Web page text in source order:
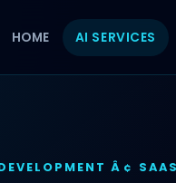
HOME AI SERVICES
Â¢